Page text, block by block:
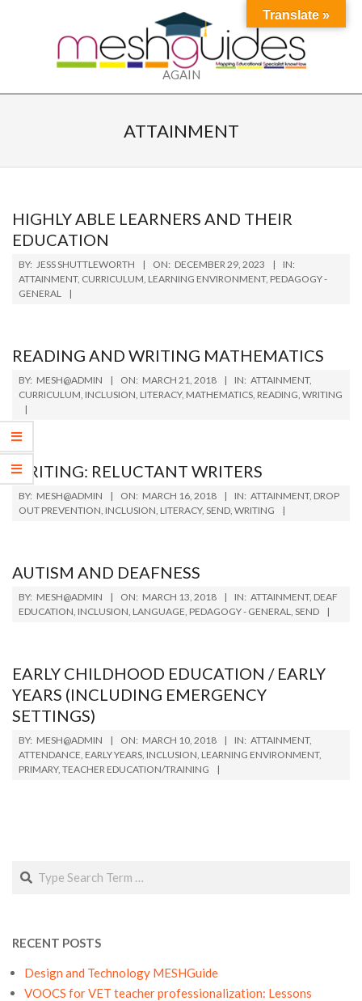
AGAIN
ATTAINMENT
HIGHLY ABLE LEARNERS AND THEIR
EDUCATION
2023-
12-
29
BY: JESS SHUTTLEWORTH ON: DECEMBER 29, 2023
IN:
ATTAINMENT, CURRICULUM, LEARNING ENVIRONMENT, PEDAGOGY -
GENERAL
READING AND WRITING MATHEMATICS
2018-
03-
BY: MESH@ADMIN ON: MARCH 21, 2018 IN: ATTAINMENT,
CURRICULUM, INCLUSION, LITERACY, MATHEMATICS, READING, WRITING
WRITING: RELUCTANT WRITERS
2018-
03-
BY: MESH@ADMIN ON: MARCH 16, 2018 IN: ATTAINMENT, DROP
OUT PREVENTION, INCLUSION, LITERACY, SEND, WRITING
AUTISM AND DEAFNESS
2018-
03-
BY: MESH@ADMIN ON: MARCH 13, 2018 IN: ATTAINMENT, DEAF
EDUCATION, INCLUSION, LANGUAGE, PEDAGOGY - GENERAL, SEND
EARLY CHILDHOOD EDUCATION / EARLY
YEARS (INCLUDING EMERGENCY
SETTINGS)
2018-
03-
10
BY: MESH@ADMIN ON: MARCH 10, 2018 IN: ATTAINMENT,
ATTENDANCE, EARLY YEARS, INCLUSION, LEARNING ENVIRONMENT,
PRIMARY, TEACHER EDUCATION/TRAINING
Search
RECENT POSTS
Design and Technology MESHGuide
VOOCS for VET teacher professionalization: Lessons
Translate »